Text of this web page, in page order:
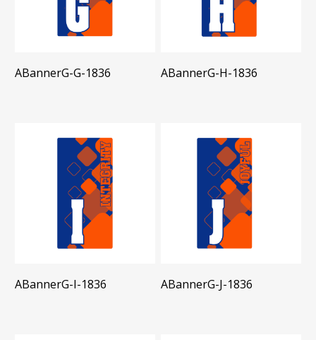
ABannerG-G-1836 ABannerG-H-1836
ABannerG-I-1836 ABannerG-J-1836